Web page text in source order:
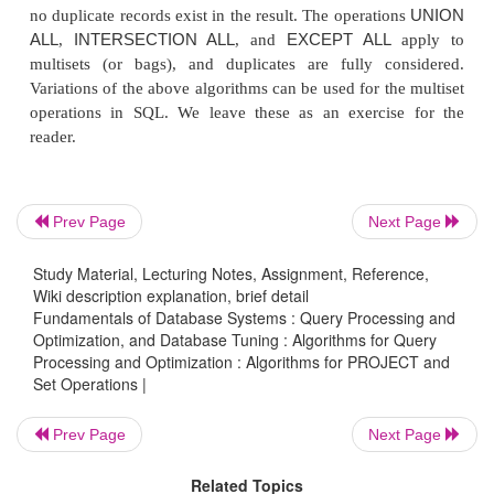
these operations by sorting and merging. Some of
are not included in these algorithms.
Hashingcan also be used to implement
INTERSECTION
with buckets, and the records in the other
scanned one at a time and used to probe the
partition. For example, to implementR
(partition) the records ofR; then, hash (probe) the
but do not insert duplicate records in the
implementR ∩ S, first partition the records of
file. Then, while hashing each record of
identical record from
is found in the bucket,
the record to the result file. To implementR–S,
to the hash file buckets. While
Prev Page Next Page
Study Material, Lecturing Notes, Assignment, Reference,
Wiki description explanation, brief detail
Fundamentals of Database Systems : Query Processing and
Optimization, and Database Tuning : Algorithms for Query
Processing and Optimization : Algorithms for PROJECT and
Set Operations |
Prev Page Next Page
Related Topics